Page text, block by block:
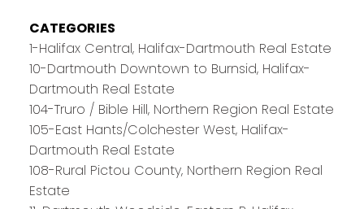
CATEGORIES
1-Halifax Central, Halifax-Dartmouth Real Estate
10-Dartmouth Downtown to Burnsid, Halifax-
Dartmouth Real Estate
104-Truro / Bible Hill, Northern Region Real Estate
105-East Hants/Colchester West, Halifax-
Dartmouth Real Estate
108-Rural Pictou County, Northern Region Real
Estate